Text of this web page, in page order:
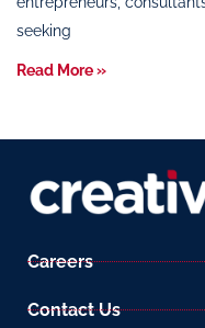
seeking
Read More »
Careers
Contact Us